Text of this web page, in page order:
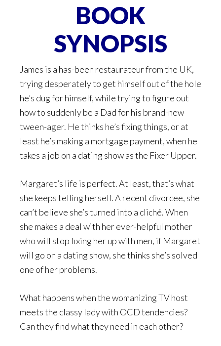
BOOK
SYNOPSIS
James is a has-been restaurateur from the UK,
trying desperately to get himself out of the hole
he’s dug for himself, while trying to figure out
how to suddenly be a Dad for his brand-new
tween-ager. He thinks he’s fixing things, or at
least he’s making a mortgage payment, when he
takes a job on a dating show as the Fixer Upper.
Margaret’s life is perfect. At least, that’s what
she keeps telling herself. A recent divorcee, she
can’t believe she’s turned into a cliché. When
she makes a deal with her ever-helpful mother
who will stop fixing her up with men, if Margaret
will go on a dating show, she thinks she’s solved
one of her problems.
What happens when the womanizing TV host
meets the classy lady with OCD tendencies?
Can they find what they need in each other?